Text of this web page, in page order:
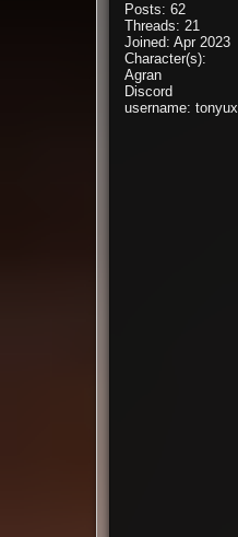
Posts: 62
Threads: 21
Joined: Apr 2023
Character(s):
Agran
Discord
username: tonyux